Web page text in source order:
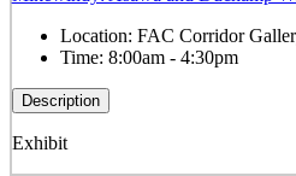
Location: FAC Corridor
Time: 8:00am - 4:30pm
Description
Exhibit